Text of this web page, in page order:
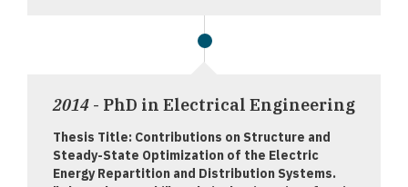
2014 - PhD in Electrical Engineering
Thesis Title: Contributions on Structure and
Steady-State Optimization of the Electric
Energy Repartition and Distribution Systems.